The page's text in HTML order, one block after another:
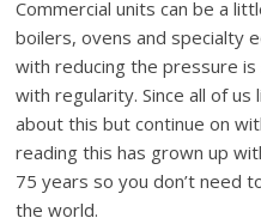
Commercial units can be a
boilers, ovens and specialty
with reducing the pressure
with regularity. Since all of us
about this but continue on
reading this has grown up
75 years so you don’t need
the world.